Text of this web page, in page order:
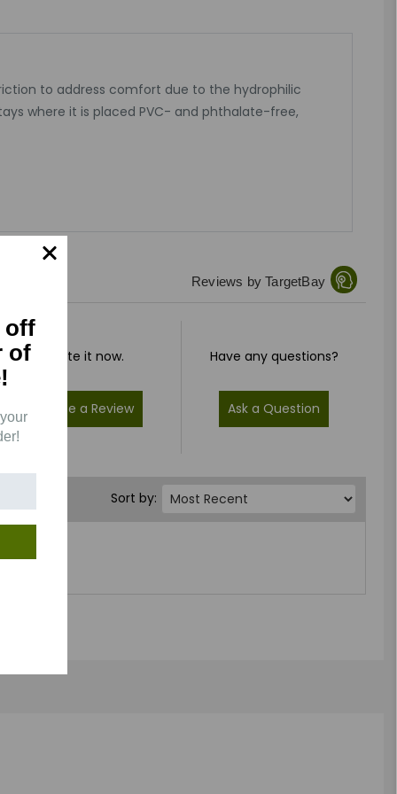
to address comfort due to the hydrophilic
where it is placed PVC- and phthalate-free,
Reviews by TargetBay
Rate it now.
Write a Review
Have any questions?
Ask a Question
Sort by:
off
of